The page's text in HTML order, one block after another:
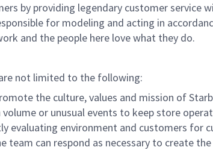
by providing legendary customer service
for modeling and acting in
and the people here love what they do.
not limited to the following:
the culture, values and mission of
or unusual events to keep store
evaluating environment and customers for
can respond as necessary to create